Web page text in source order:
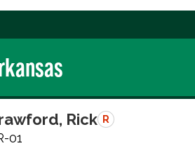
Rick R
01